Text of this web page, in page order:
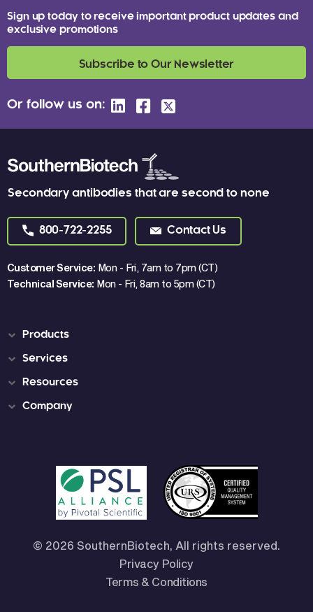
Secondary antibodies that are second to none
800-722-2255 Contact Us
Customer Service: Mon - Fri, 7am to 7pm (CT)
Technical Service: Mon - Fri, 8am to 5pm (CT)
Sign up today to receive important product updates and
exclusive promotions
Subscribe to Our Newsletter
Or follow us on:
Products
Services
Resources
Company
© 2026 SouthernBiotech, All rights reserved.
Privacy Policy
Terms & Conditions